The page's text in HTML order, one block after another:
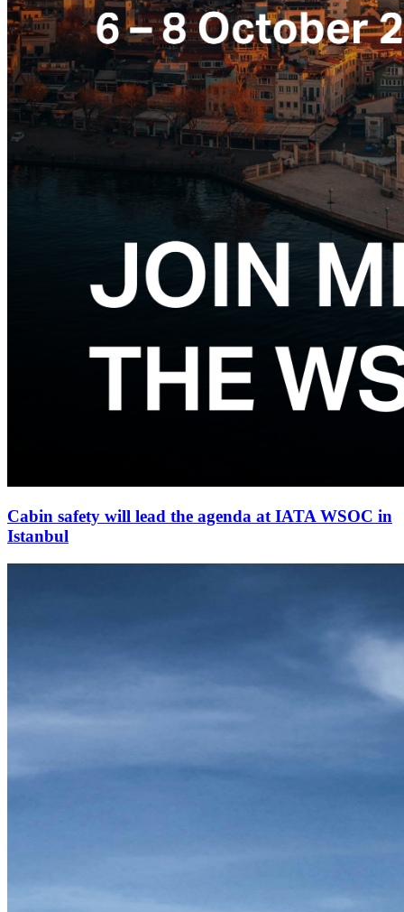
Cabin safety will lead the agenda at IATA WSOC in
Istanbul